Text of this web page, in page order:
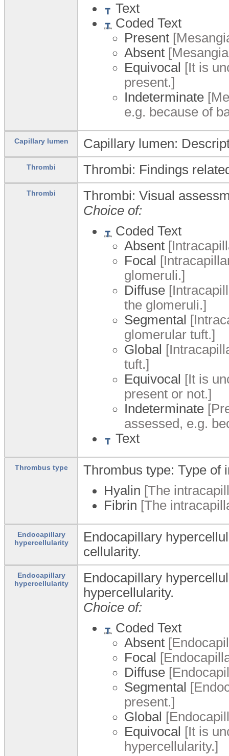
Text
Coded Text
Present
Absent
Equivocal [It is
present.]
Indeterminate
e.g. because of
Capillary lumen Capillary lumen:
Thrombi Thrombi: Findings
Thrombi
Thrombi: Visual
Choice of:
Coded Text
Absent
Focal
glomeruli.]
Diffuse
the glomeruli.]
Segmental
glomerular tuft.]
Global
tuft.]
Equivocal [It is
present or not.]
Indeterminate
assessed, e.g.
Text
Thrombus type
Thrombus type: Type of
Hyalin [The
Fibrin [The
Endocapillary
hypercellularity
Endocapillary
cellularity.
Endocapillary
hypercellularity
Endocapillary
hypercellularity.
Choice of:
Coded Text
Absent
Focal
Diffuse
Segmental
present.]
Global
Equivocal [It is
hypercellularity.]